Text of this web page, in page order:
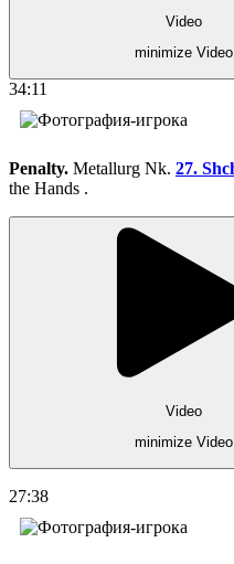
Video
minimize Video
34:11
Penalty. Metallurg Nk. 27.
the Hands .
Video
minimize Video
27:38